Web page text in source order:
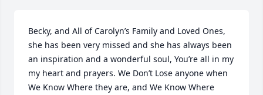
Becky, and All of Carolyn’s Family and Loved Ones,
she has been very missed and she has always been
an inspiration and a wonderful soul, You’re all in my
my heart and prayers. We Don’t Lose anyone when
We Know Where they are, and We Know Where